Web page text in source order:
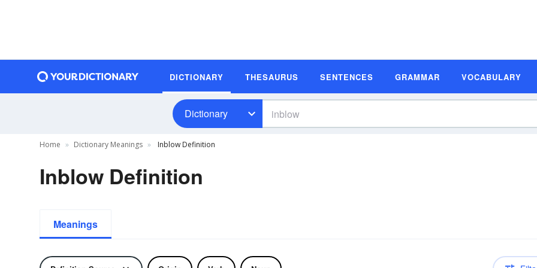
DICTIONARY THESAURUS SENTENCES GRAMMAR VOCABULARY
Dictionary
Home Dictionary Meanings Inblow Definition
Inblow Definition
Meanings